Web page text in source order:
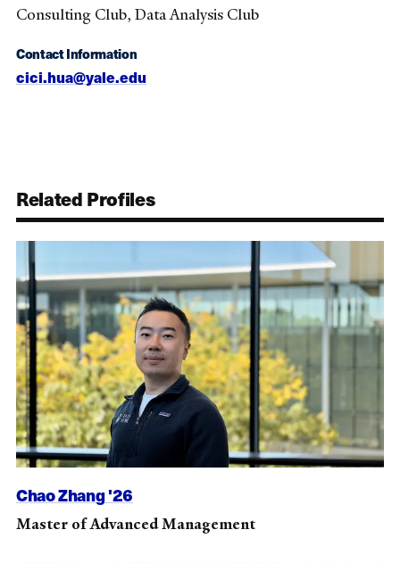
Consulting Club, Data Analysis Club
Contact Information
cici.hua@yale.edu
Related Profiles
Chao Zhang '26
Master of Advanced Management